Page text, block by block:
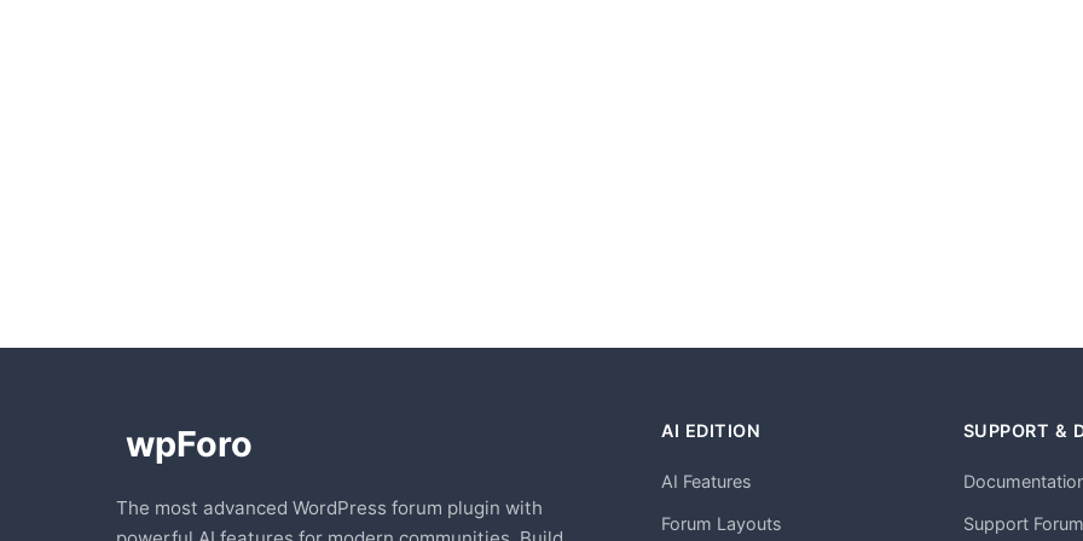
The most advanced WordPress forum plugin with
AI EDITION
AI Features
Forum Layouts
SUPPORT &
Support Forum